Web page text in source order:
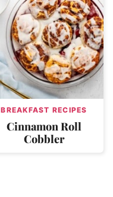
BREAKFAST RECIPES
Cinnamon Roll
Cobbler